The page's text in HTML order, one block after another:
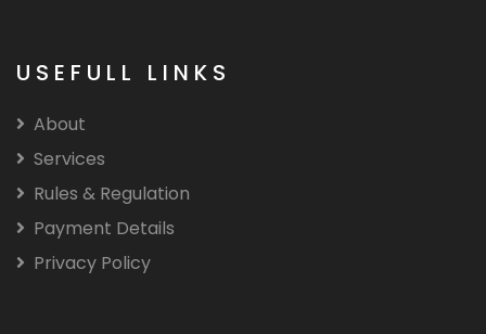
USEFULL LINKS
About
Services
Rules & Regulation
Payment Details
Privacy Policy